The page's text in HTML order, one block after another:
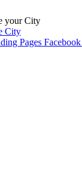
your City
City